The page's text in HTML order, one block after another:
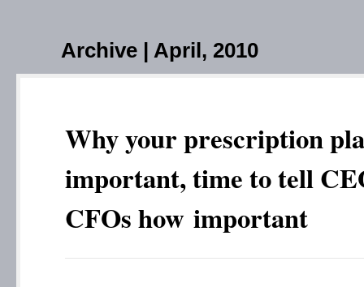
Archive | April, 2010
Why your prescription
important, time to tell
CFOs how important